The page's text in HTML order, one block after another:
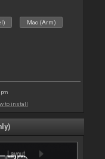
Mac (Arm)
pm
to install